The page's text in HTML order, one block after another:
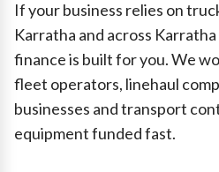
If your business relies on
Karratha and across
finance is built for you. We
fleet operators, linehaul
businesses and transport
equipment funded fast.